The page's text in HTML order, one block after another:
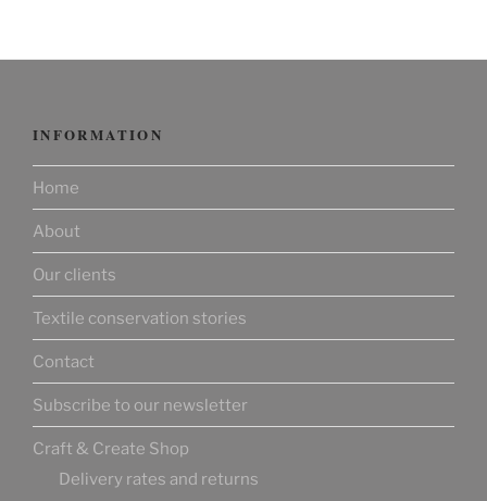
INFORMATION
Home
About
Our clients
Textile conservation stories
Contact
Subscribe to our newsletter
Craft & Create Shop
Delivery rates and returns